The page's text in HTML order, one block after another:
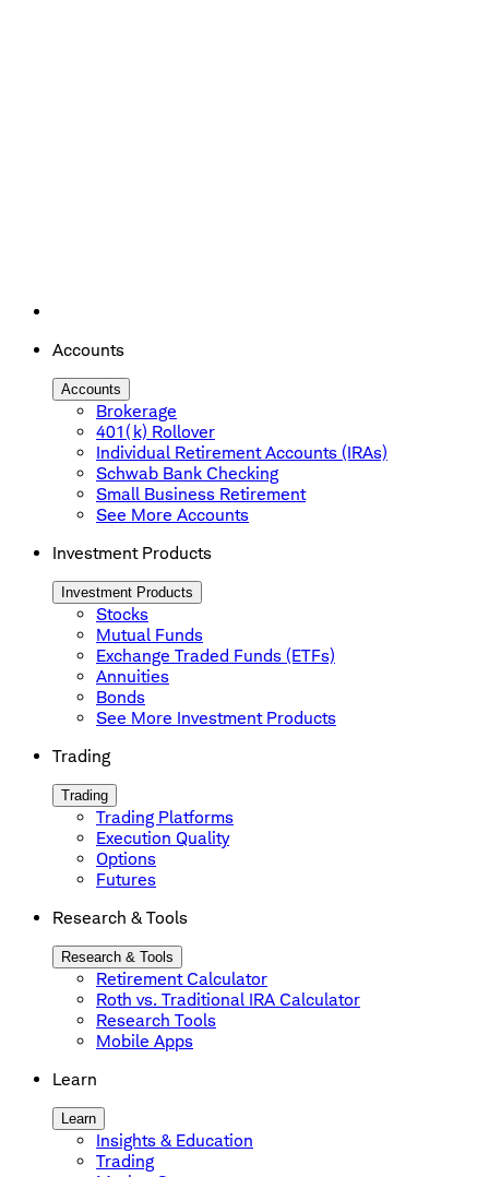
Accounts
Accounts
Brokerage
401(k) Rollover
Individual Retirement Accounts (IRAs)
Schwab Bank Checking
Small Business Retirement
See More Accounts
Investment Products
Investment Products
Stocks
Mutual Funds
Exchange Traded Funds (ETFs)
Annuities
Bonds
See More Investment Products
Trading
Trading
Trading Platforms
Execution Quality
Options
Futures
Research & Tools
Research & Tools
Retirement Calculator
Roth vs. Traditional IRA Calculator
Research Tools
Mobile Apps
Learn
Learn
Insights & Education
Trading